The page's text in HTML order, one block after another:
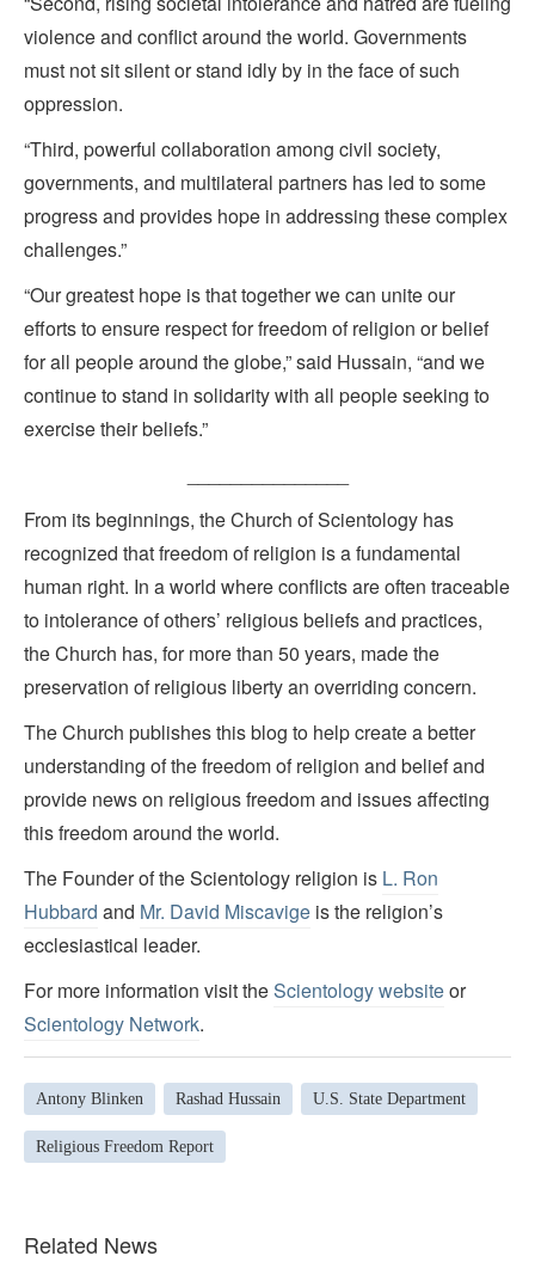
violence and conflict around the world. Governments
must not sit silent or stand idly by in the face of such
oppression.
“Third, powerful collaboration among civil society,
governments, and multilateral partners has led to some
progress and provides hope in addressing these complex
challenges.”
“Our greatest hope is that together we can unite our
efforts to ensure respect for freedom of religion or belief
for all people around the globe,” said Hussain, “and we
continue to stand in solidarity with all people seeking to
exercise their beliefs.”
From its beginnings, the Church of Scientology has
recognized that freedom of religion is a fundamental
human right. In a world where conflicts are often traceable
to intolerance of others’ religious beliefs and practices,
the Church has, for more than 50 years, made the
preservation of religious liberty an overriding concern.
The Church publishes this blog to help create a better
understanding of the freedom of religion and belief and
provide news on religious freedom and issues affecting
this freedom around the world.
The Founder of the Scientology religion is L. Ron
Hubbard and Mr. David Miscavige is the religion’s
ecclesiastical leader.
For more information visit theScientology websiteor
Scientology Network.
Antony Blinken Rashad Hussain U.S. State Department
Religious Freedom Report
Related News